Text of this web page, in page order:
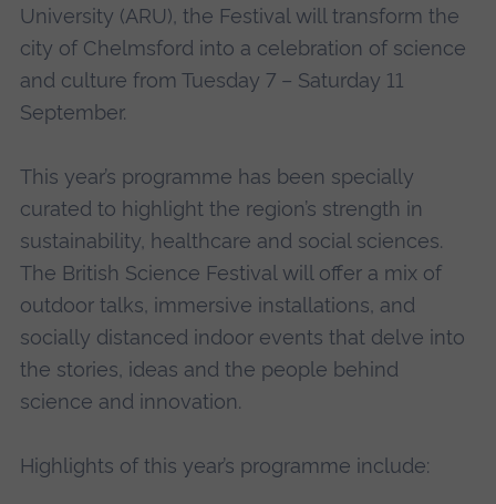
University (ARU), the Festival will transform the
city of Chelmsford into a celebration of science
and culture from Tuesday 7 – Saturday 11
September.
This year’s programme has been specially
curated to highlight the region’s strength in
sustainability, healthcare and social sciences.
The British Science Festival will offer a mix of
outdoor talks, immersive installations, and
socially distanced indoor events that delve into
the stories, ideas and the people behind
science and innovation.
Highlights of this year’s programme include: